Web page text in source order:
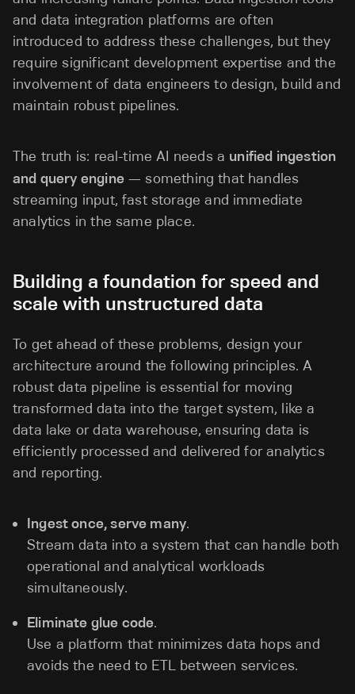
and data integration platforms are often
introduced to address these challenges, but they
require significant development expertise and the
involvement of data engineers to design, build and
maintain robust pipelines.
The truth is: real-time AI needs a unified ingestion
and query engine— something that handles
streaming input, fast storage and immediate
analytics in the same place.
Building a foundation for speed and
scale with unstructured data
To get ahead of these problems, design your
architecture around the following principles. A
robust data pipeline is essential for moving
transformed data into the target system, like a
data lake or data warehouse, ensuring data is
efficiently processed and delivered for analytics
and reporting.
Ingest once, serve many.
Stream data into a system that can handle both
operational and analytical workloads
simultaneously.
Eliminate glue code.
Use a platform that minimizes data hops and
avoids the need to ETL between services.